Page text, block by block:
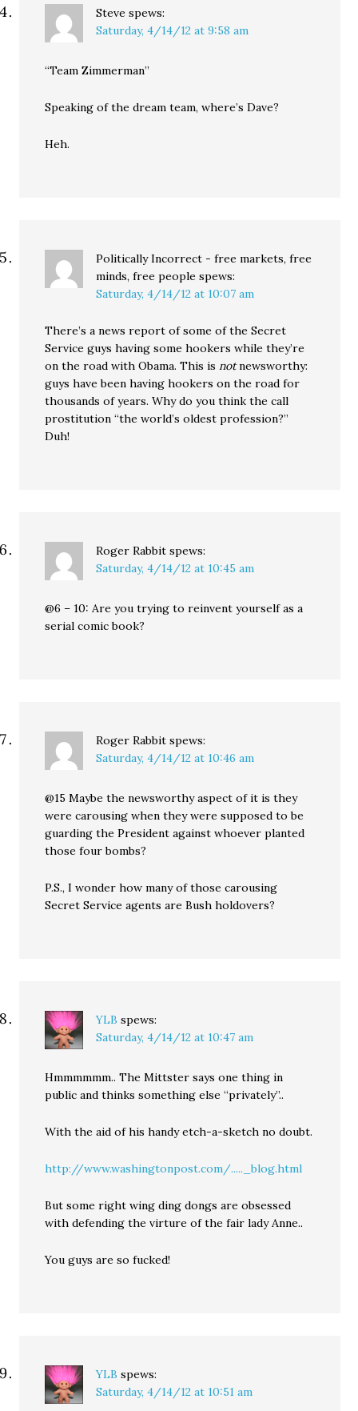
Steve spews:
Saturday, 4/14/12 at 9:58 am
“Team Zimmerman”
Speaking of the dream team, where’s Dave?
Heh.
Politically Incorrect - free markets, free
minds, free people spews:
Saturday, 4/14/12 at 10:07 am
There’s a news report of some of the Secret
Service guys having some hookers while they’re
on the road with Obama. This isnotnewsworthy:
guys have been having hookers on the road for
thousands of years. Why do you think the call
prostitution “the world’s oldest profession?”
Duh!
Roger Rabbit spews:
Saturday, 4/14/12 at 10:45 am
@6 – 10: Are you trying to reinvent yourself as a
serial comic book?
Roger Rabbit spews:
Saturday, 4/14/12 at 10:46 am
@15 Maybe the newsworthy aspect of it is they
were carousing when they were supposed to be
guarding the President against whoever planted
those four bombs?
P.S., I wonder how many of those carousing
Secret Service agents are Bush holdovers?
YLB spews:
Saturday, 4/14/12 at 10:47 am
Hmmmmmm.. The Mittster says one thing in
public and thinks something else “privately”..
With the aid of his handy etch-a-sketch no doubt.
http://www.washingtonpost.com/....._blog.html
But some right wing ding dongs are obsessed
with defending the virture of the fair lady Anne..
You guys are so fucked!
YLB spews:
Saturday, 4/14/12 at 10:51 am